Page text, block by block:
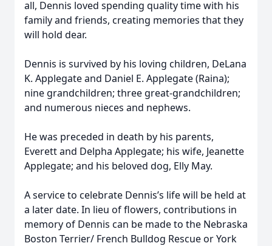
all, Dennis loved spending quality time with his
family and friends, creating memories that they
will hold dear.
Dennis is survived by his loving children, DeLana
K. Applegate and Daniel E. Applegate (Raina);
nine grandchildren; three great-grandchildren;
and numerous nieces and nephews.
He was preceded in death by his parents,
Everett and Delpha Applegate; his wife, Jeanette
Applegate; and his beloved dog, Elly May.
A service to celebrate Dennis’s life will be held at
a later date. In lieu of flowers, contributions in
memory of Dennis can be made to the Nebraska
Boston Terrier/ French Bulldog Rescue or York